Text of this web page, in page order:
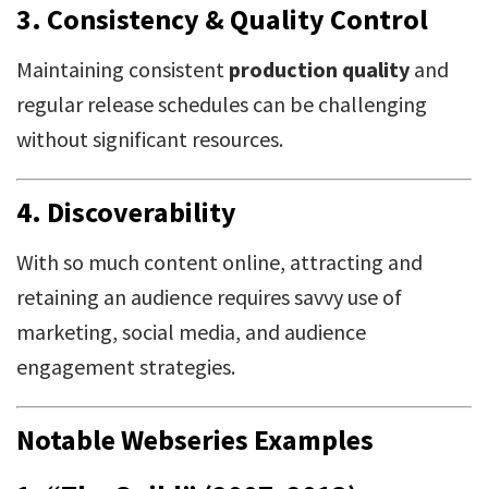
3. Consistency & Quality Control
Maintaining consistent production quality and
regular release schedules can be challenging
without significant resources.
4. Discoverability
With so much content online, attracting and
retaining an audience requires savvy use of
marketing, social media, and audience
engagement strategies.
Notable Webseries Examples